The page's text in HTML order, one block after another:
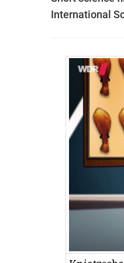
International